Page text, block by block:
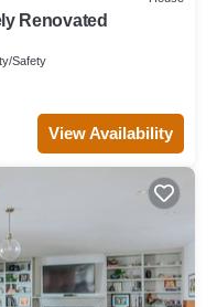
Renovated
Safety
View Availability